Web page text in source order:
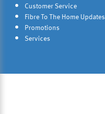
Customer Service
Fibre To The Home Updates
Promotions
Services